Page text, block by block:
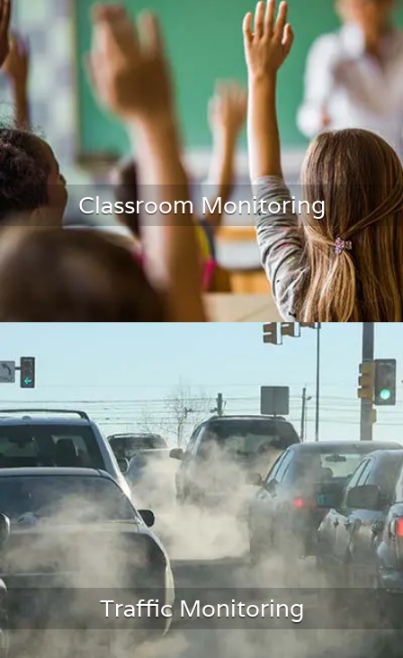
HVAC Air Duct Monitoring
LEARN MORE
Classroom Monitoring
Classroom Monitoring
LEARN MORE
Traffic Monitoring